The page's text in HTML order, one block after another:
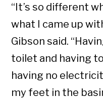
“It’s so different
what I came up
Gibson said.
toilet and having
having no
my feet in the